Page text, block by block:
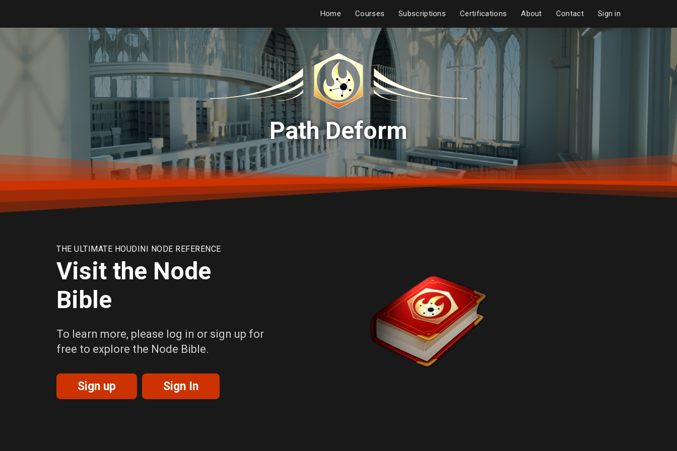
Home Courses Subscriptions Certifications About Contact Sign in
Path Deform
THE ULTIMATE HOUDINI NODE REFERENCE
Visit the Node
Bible
To learn more, please log in or sign up for
free to explore the Node Bible.
Sign up Sign In